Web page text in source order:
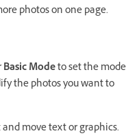
photos on one page.
Basic Modeto set the mode
the photos you want to
move text or graphics.